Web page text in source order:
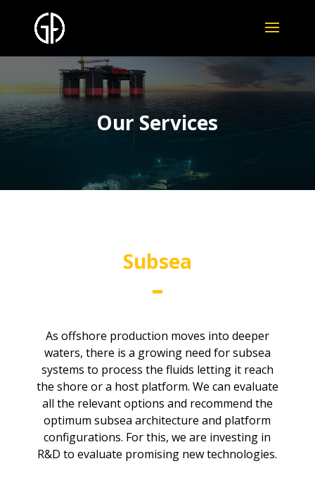
Our Services
Subsea
As offshore production moves into deeper
waters, there is a growing need for subsea
systems to process the fluids letting it reach
the shore or a host platform. We can evaluate
all the relevant options and recommend the
optimum subsea architecture and platform
configurations. For this, we are investing in
R&D to evaluate promising new technologies.